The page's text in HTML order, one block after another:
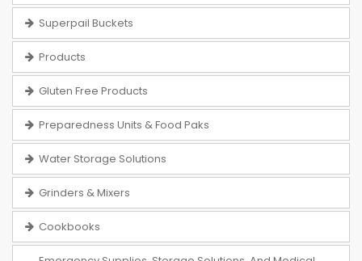
Superpail Buckets
Products
Gluten Free Products
Preparedness Units & Food Paks
Water Storage Solutions
Grinders & Mixers
Cookbooks